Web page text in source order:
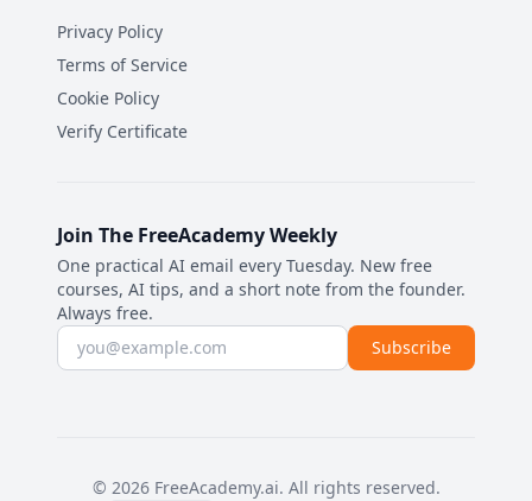
Privacy Policy
Terms of Service
Cookie Policy
Verify Certificate
Join The FreeAcademy Weekly
One practical AI email every Tuesday. New free
courses, AI tips, and a short note from the founder.
Always free.
Email address Subscribe
© 2026FreeAcademy.ai. All rights reserved.